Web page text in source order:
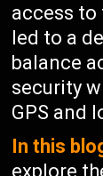
access to
led to a
balance
security
GPS and
In this
explore